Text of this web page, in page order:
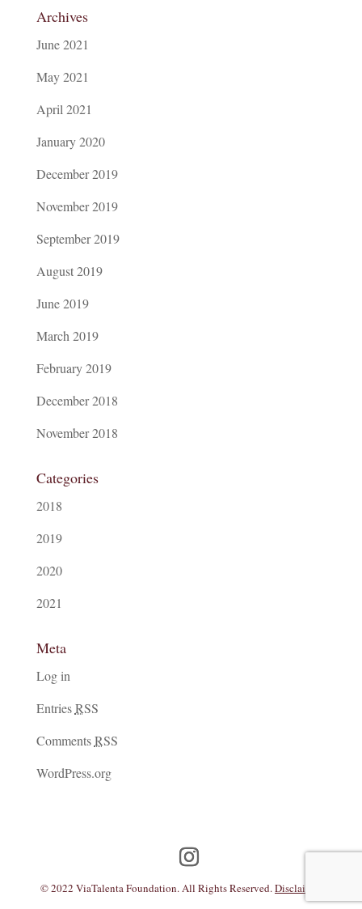
Archives
June 2021
May 2021
April 2021
January 2020
December 2019
November 2019
September 2019
August 2019
June 2019
March 2019
February 2019
December 2018
November 2018
Categories
2018
2019
2020
2021
Meta
Log in
EntriesRSS
CommentsRSS
WordPress.org
© 2022 ViaTalenta Foundation. All Rights Reserved.Disclaimer